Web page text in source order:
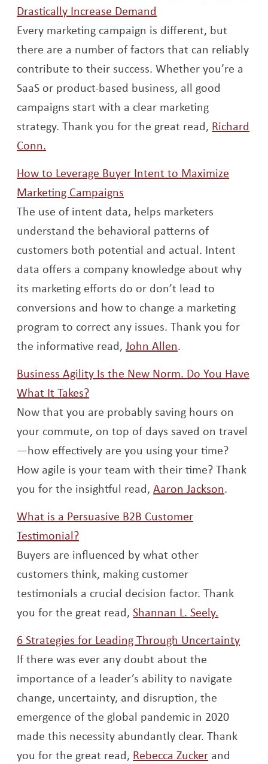
Drastically Increase Demand
Every marketing campaign is different, but
there are a number of factors that can reliably
contribute to their success. Whether you’re a
SaaS or product-based business, all good
campaigns start with a clear marketing
strategy. Thank you for the great read, Richard
Conn.
How to Leverage Buyer Intent to Maximize
Marketing Campaigns
The use of intent data, helps marketers
understand the behavioral patterns of
customers both potential and actual. Intent
data offers a company knowledge about why
its marketing efforts do or don’t lead to
conversions and how to change a marketing
program to correct any issues. Thank you for
the informative read,John AllenOpens a new
.
Business Agility Is the New Norm. Do You Have
What It Takes?Opens a new window
Now that you are probably saving hours on
your commute, on top of days saved on travel
—how effectively are you using your time?
How agile is your team with their time? Thank
you for the insightful read,Aaron JacksonOpens
.
What is a Persuasive B2B Customer
Testimonial?Opens a new window
Buyers are influenced by what other
customers think, making customer
testimonials a crucial decision factor. Thank
you for the great read,Shannan L. Seely.
6 Strategies for Leading Through Uncertainty
If there was ever any doubt about the
importance of a leader’s ability to navigate
change, uncertainty, and disruption, the
emergence of the global pandemic in 2020
made this necessity abundantly clear. Thank
you for the great read, Rebecca ZuckerOpens a
and